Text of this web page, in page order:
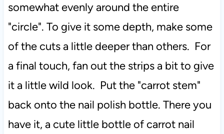
somewhat evenly around the entire
"circle". To give it some depth, make some
of the cuts a little deeper than others. For
a final touch, fan out the strips a bit to give
it a little wild look. Put the "carrot stem"
back onto the nail polish bottle. There you
have it, a cute little bottle of carrot nail